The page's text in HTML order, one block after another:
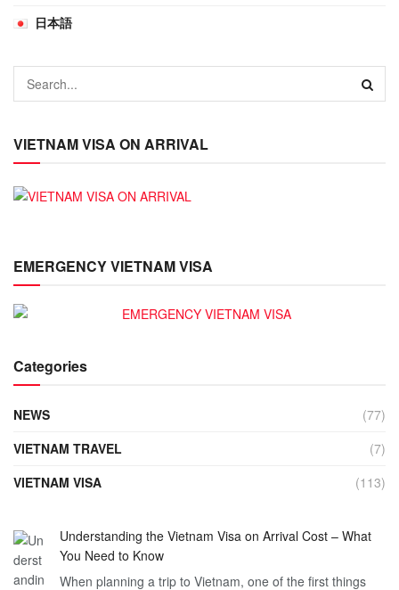
日本語
VIETNAM VISA ON ARRIVAL
EMERGENCY VIETNAM VISA
Categories
NEWS
(77)
VIETNAM TRAVEL
(7)
VIETNAM VISA
(113)
Understanding the Vietnam Visa on Arrival Cost – What
You Need to Know
When planning a trip to Vietnam, one of the first things